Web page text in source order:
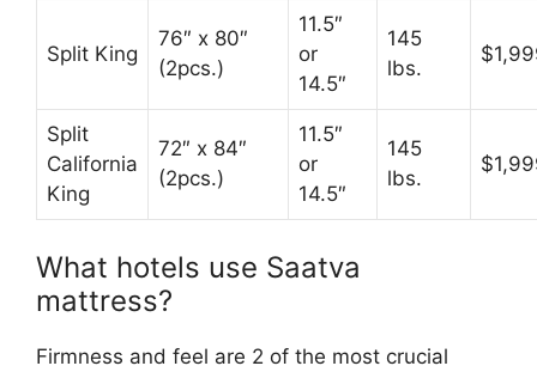
Split King
76″ x 80″
(2pcs.)
11.5″
or
14.5″
145
lbs.
Split
California
King
72″ x 84″
(2pcs.)
11.5″
or
14.5″
145
lbs.
What hotels use Saatva
mattress?
Firmness and feel are 2 of the most crucial